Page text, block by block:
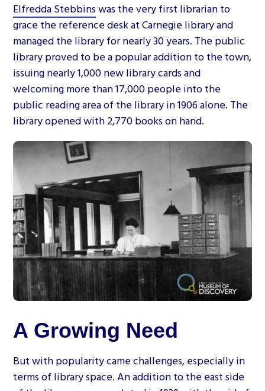
Elfredda Stebbinswas the very first librarian to
grace the reference desk at Carnegie library and
managed the library for nearly 30 years. The public
library proved to be a popular addition to the town,
issuing nearly 1,000 new library cards and
welcoming more than 17,000 people into the
public reading area of the library in 1906 alone. The
library opened with 2,770 books on hand.
A Growing Need
But with popularity came challenges, especially in
terms of library space. An addition to the east side